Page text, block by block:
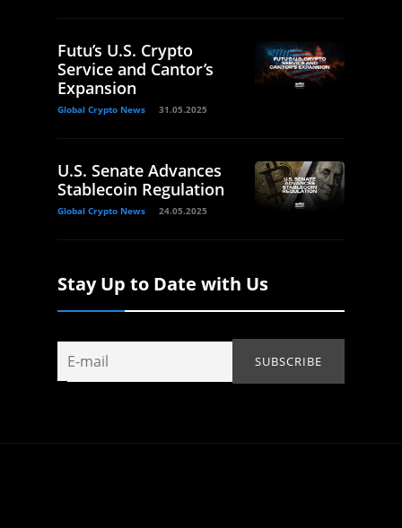
Futu’s U.S. Crypto
Service and Cantor’s
Expansion
Global Crypto News 31.05.2025
U.S. Senate Advances
Stablecoin Regulation
Global Crypto News 24.05.2025
Stay Up to Date with Us